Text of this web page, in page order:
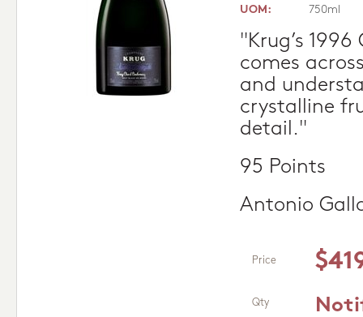
UOM:
750ml
"Krug’s
comes
and
crystalline
detail."
95 Points
Antonio
Price
Qty